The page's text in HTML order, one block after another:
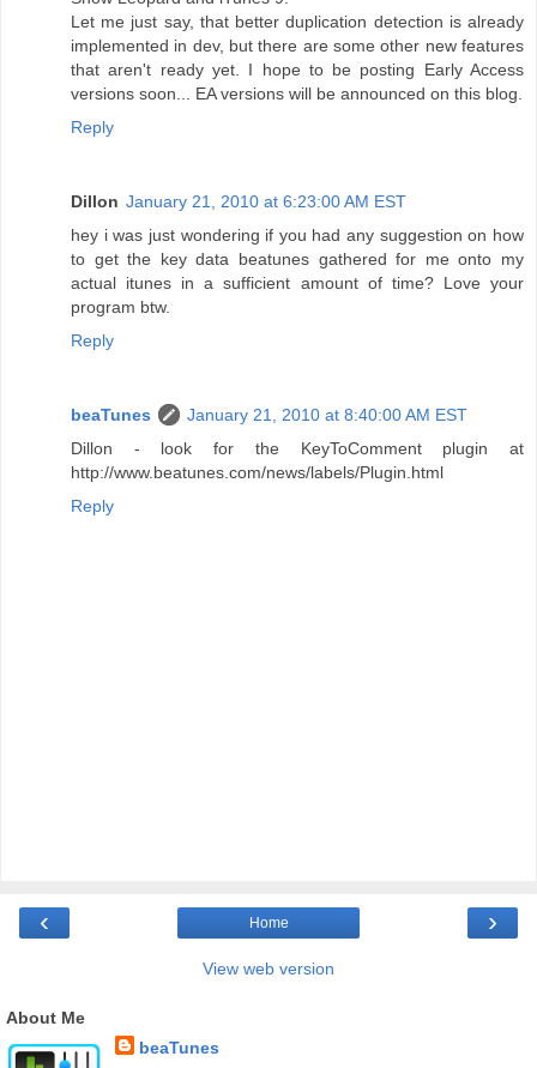
Let me just say, that better duplication detection is already
implemented in dev, but there are some other new features
that aren't ready yet. I hope to be posting Early Access
versions soon... EA versions will be announced on this blog.
Reply
Dillon January 21, 2010 at 6:23:00 AM EST
hey i was just wondering if you had any suggestion on how
to get the key data beatunes gathered for me onto my
actual itunes in a sufficient amount of time? Love your
program btw.
Reply
beaTunes
January 21, 2010 at 8:40:00 AM EST
Dillon - look for the KeyToComment plugin at
http://www.beatunes.com/news/labels/Plugin.html
Reply
‹ ›
Home
View web version
About Me
beaTunes